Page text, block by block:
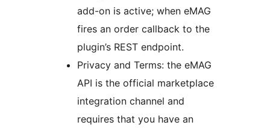
add-on is active; when eMAG
fires an order callback to the
plugin’s REST endpoint.
Privacy and Terms: the eMAG
API is the official marketplace
integration channel and
requires that you have an